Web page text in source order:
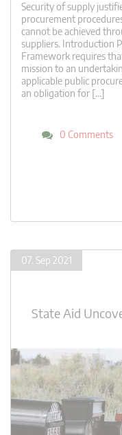
Security of supply
procurement
cannot be achieved
suppliers. Introduction
Framework requires
mission to an
applicable public
an obligation for […]
0 Comments
07. Sep 2021
State Aid